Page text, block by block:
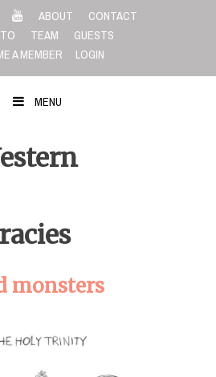
ABOUT
CONTACT
TEAM
GUESTS
A MEMBER
LOGIN
MENU
monsters